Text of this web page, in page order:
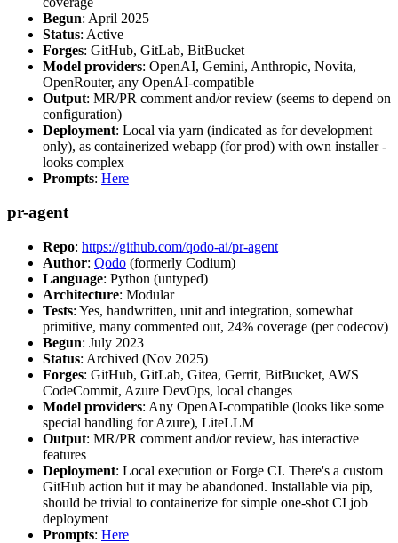
Begun: April 2025
Status: Active
Forges: GitHub, GitLab, BitBucket
Model providers: OpenAI, Gemini, Anthropic, Novita,
OpenRouter, any OpenAI-compatible
Output: MR/PR comment and/or review (seems to depend on
configuration)
Deployment: Local via yarn (indicated as for development
only), as containerized webapp (for prod) with own installer -
looks complex
Prompts: Here
pr-agent
Repo: https://github.com/qodo-ai/pr-agent
Author: Qodo (formerly Codium)
Language: Python (untyped)
Architecture: Modular
Tests: Yes, handwritten, unit and integration, somewhat
primitive, many commented out, 24% coverage (per codecov)
Begun: July 2023
Status: Archived (Nov 2025)
Forges: GitHub, GitLab, Gitea, Gerrit, BitBucket, AWS
CodeCommit, Azure DevOps, local changes
Model providers: Any OpenAI-compatible (looks like some
special handling for Azure), LiteLLM
Output: MR/PR comment and/or review, has interactive
features
Deployment: Local execution or Forge CI. There's a custom
GitHub action but it may be abandoned. Installable via pip,
should be trivial to containerize for simple one-shot CI job
deployment
Prompts: Here